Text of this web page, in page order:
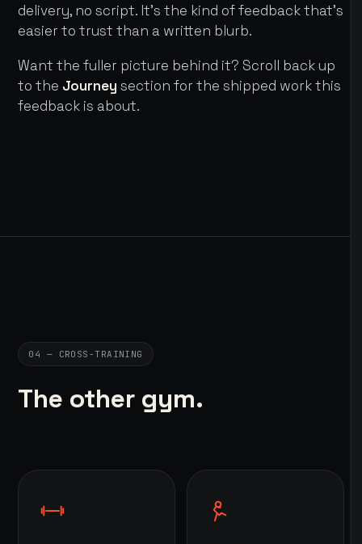
delivery, no script. It's the kind of feedback that's
easier to trust than a written blurb.
Want the fuller picture behind it? Scroll back up
to the Journey section for the shipped work this
feedback is about.
04 — CROSS-TRAINING
The other gym.